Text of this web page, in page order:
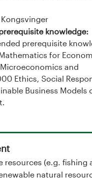
Kongsvinger
knowledge
prerequisite
Mathematics for
Microeconomics and
Ethics, Social
Business Models
resources (e.g. fishing
natural